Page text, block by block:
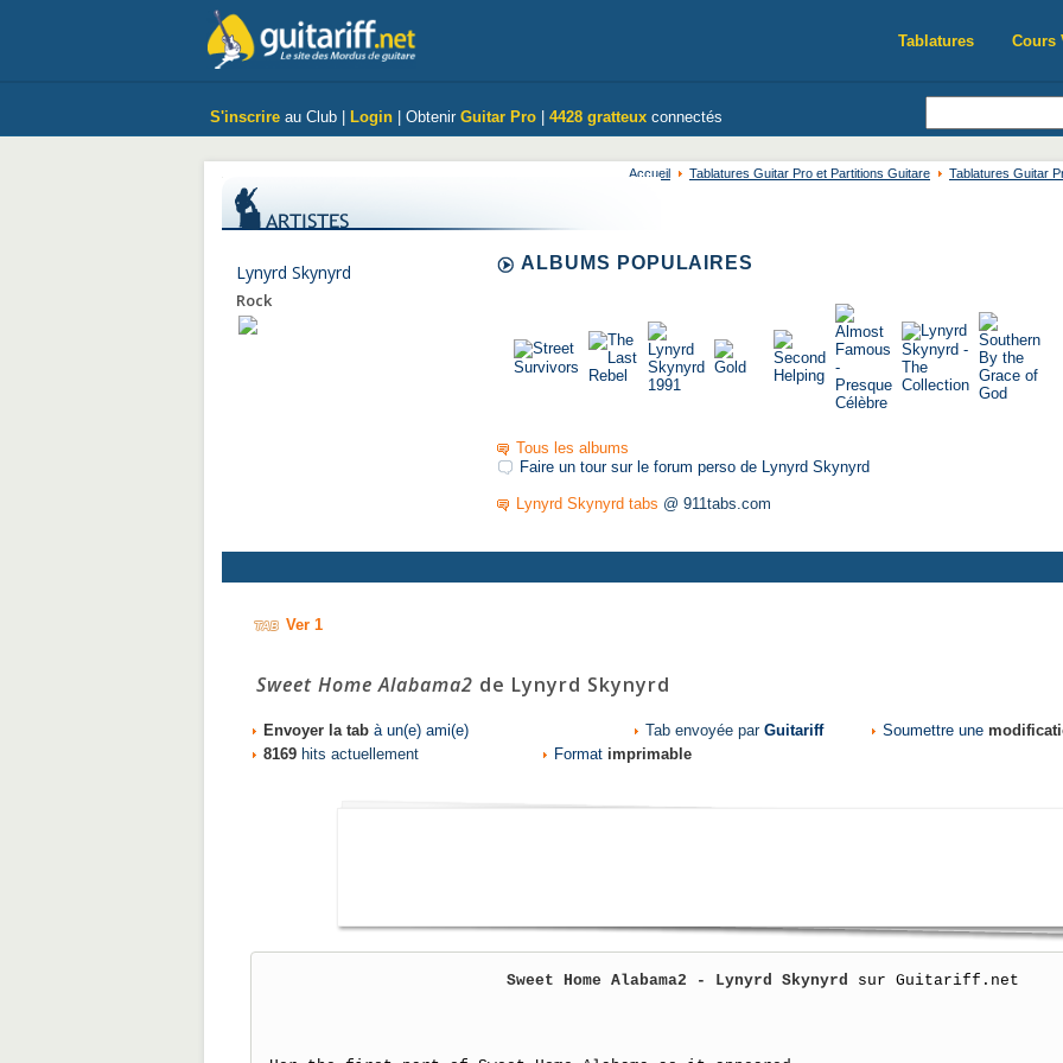
Tablatures Cours
S'inscrire au Club | Login | Obtenir Guitar Pro 4428 gratteux connectés
Accueil Tablatures Guitar Pro et Partitions Guitare Tablatures Guitar
Lynyrd Skynyrd
Rock
ALBUMS POPULAIRES
Tous les albums
Faire un tour sur le forum perso de Lynyrd Skynyrd
Lynyrd Skynyrd tabs @ 911tabs.com
Ver 1
Sweet Home Alabama2 de Lynyrd Skynyrd
Envoyer la tab à un(e) ami(e) Tab envoyée par Guitariff Soumettre une
8169 hits actuellement Format imprimable
Sweet Home Alabama2 - Lynyrd Skynyrd sur Guitariff.net